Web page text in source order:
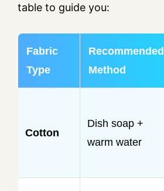
table to guide you:
Fabric
Type
Recommended
Method
Cotton
Dish soap +
warm water